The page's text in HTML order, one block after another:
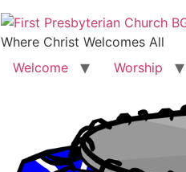
Where Christ Welcomes All
Welcome
Worship